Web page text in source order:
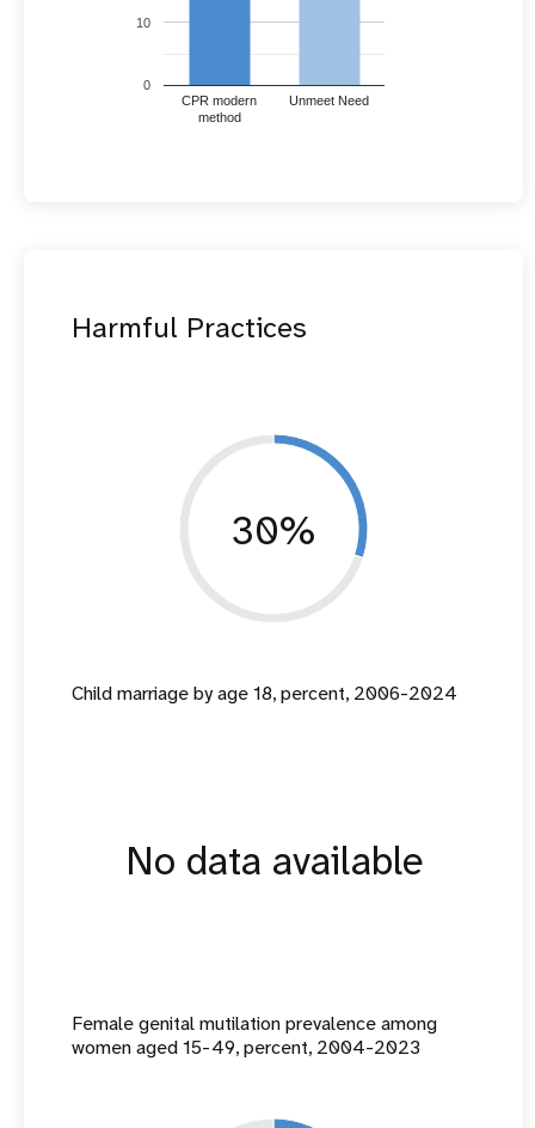
CPR modern
method
Unmeet Need
0
10
Harmful Practices
30%
Child marriage by age 18, percent, 2006-2024
No data available
Female genital mutilation prevalence among
women aged 15-49, percent, 2004-2023